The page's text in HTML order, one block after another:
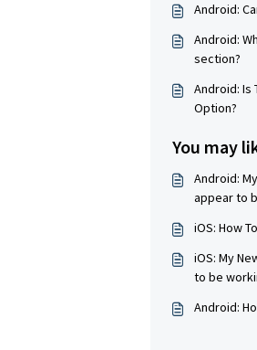
Android:
Android:
section?
Android: Is
Option?
You may
Android:
appear to
iOS: How
iOS: My
to be
Android: